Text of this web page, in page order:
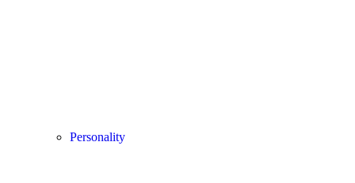
Personality